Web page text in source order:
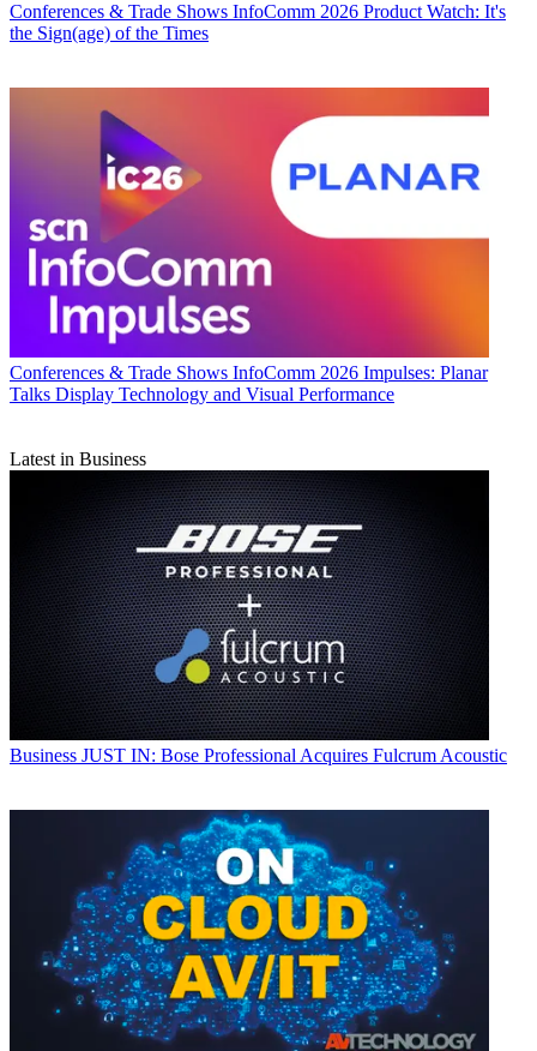
Conferences & Trade Shows InfoComm 2026 Product Watch: It's
the Sign(age) of the Times
Conferences & Trade Shows InfoComm 2026 Impulses: Planar
Talks Display Technology and Visual Performance
Latest in Business
Business JUST IN: Bose Professional Acquires Fulcrum Acoustic